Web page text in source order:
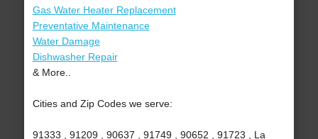
Gas Water Heater Replacement
Preventative Maintenance
Water Damage
Dishwasher Repair
& More..
Cities and Zip Codes we serve:
91333 , 91209 , 90637 , 91749 , 90652 , 91723 , La